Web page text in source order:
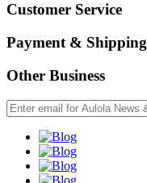
Customer Service
Payment & Shipping
Other Business